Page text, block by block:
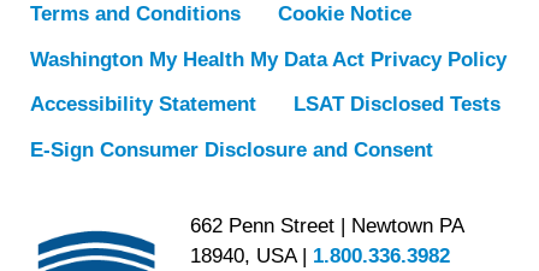
Terms and Conditions
Cookie Notice
Washington My Health My Data Act Privacy Policy
Accessibility Statement
LSAT Disclosed Tests
E-Sign Consumer Disclosure and Consent
662 Penn Street | Newtown PA
18940, USA | 1.800.336.3982